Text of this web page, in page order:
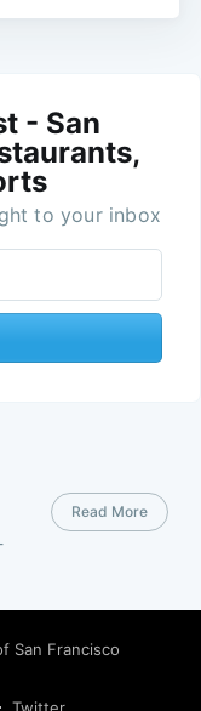
- San
to your inbox
Read More
San Francisco